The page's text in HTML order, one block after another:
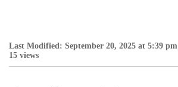
Last Modified: September 20, 2025 at 5:39 pm
15 views